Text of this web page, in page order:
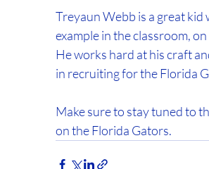
Treyaun Webb is a great
example in the classroom,
He works hard at his craft
in recruiting for the Florida
Make sure to stay tuned to
on the Florida Gators.